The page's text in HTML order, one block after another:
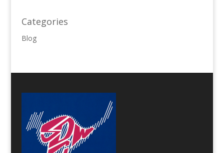
Categories
Blog